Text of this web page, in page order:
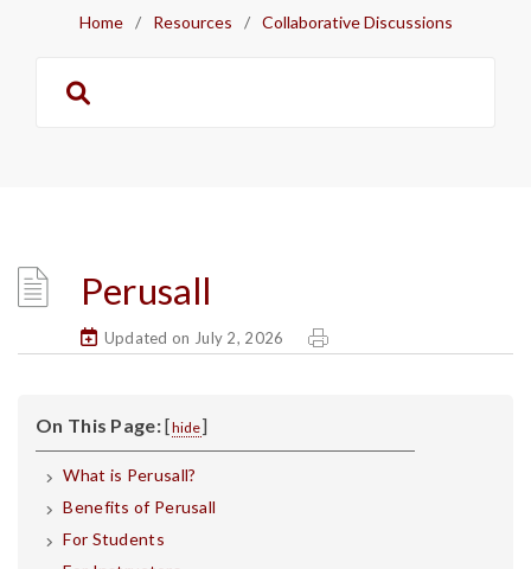
Home / Resources / Collaborative Discussions
Perusall
Updated on July 2, 2026
On This Page:[hide]
What is Perusall?
Benefits of Perusall
For Students